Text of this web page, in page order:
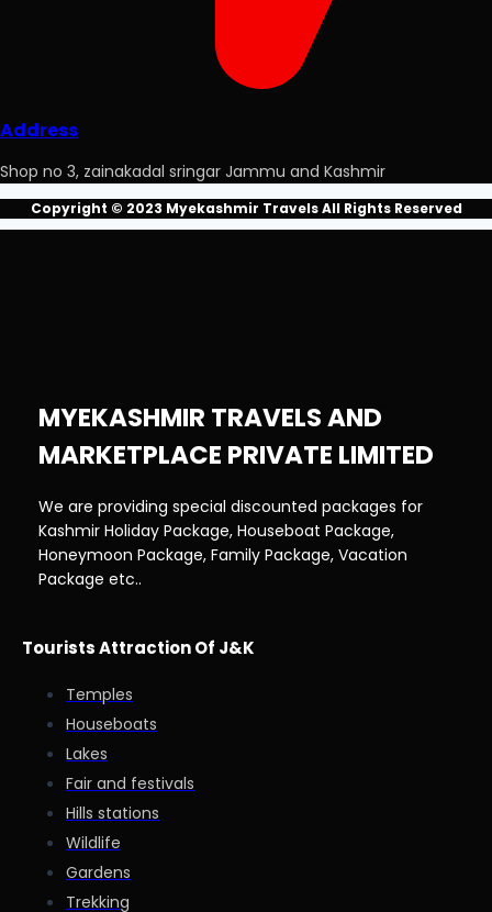
Address
Shop no 3, zainakadal sringar Jammu and Kashmir
Copyright © 2023 Myekashmir Travels All Rights Reserved
MYEKASHMIR TRAVELS AND
MARKETPLACE PRIVATE LIMITED
We are providing special discounted packages for
Kashmir Holiday Package, Houseboat Package,
Honeymoon Package, Family Package, Vacation
Package etc..
Tourists Attraction Of J&K
Temples
Houseboats
Lakes
Fair and festivals
Hills stations
Wildlife
Gardens
Trekking